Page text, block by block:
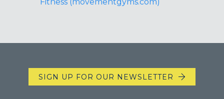
SIGN UP FOR OUR NEWSLETTER